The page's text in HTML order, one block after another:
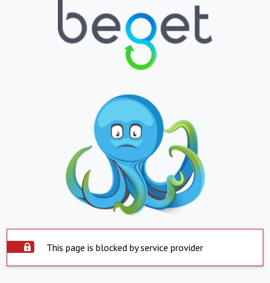
This page is blocked by service provider